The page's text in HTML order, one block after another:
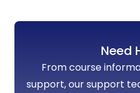
Need
From course
support, our support